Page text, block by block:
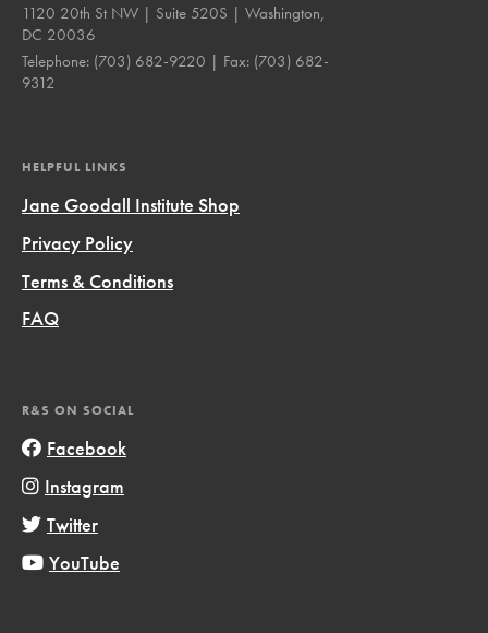
1120 20th St NW | Suite 520S | Washington,
DC 20036
Telephone: (703) 682-9220 | Fax: (703) 682-
9312
HELPFUL LINKS
Jane Goodall Institute Shop
Privacy Policy
Terms & Conditions
FAQ
R&S ON SOCIAL
Facebook
Instagram
Twitter
YouTube